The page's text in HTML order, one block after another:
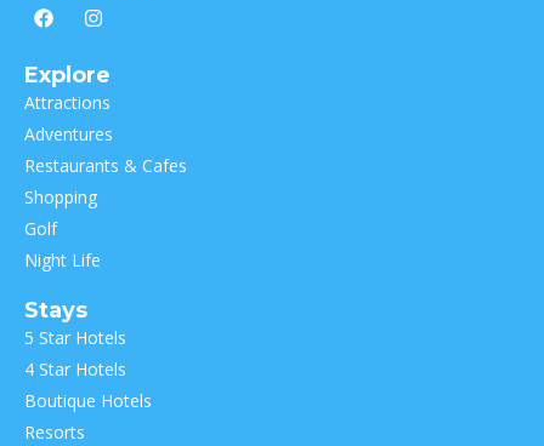
Explore
Attractions
Adventures
Restaurants & Cafes
Shopping
Golf
Night Life
Stays
5 Star Hotels
4 Star Hotels
Boutique Hotels
Resorts